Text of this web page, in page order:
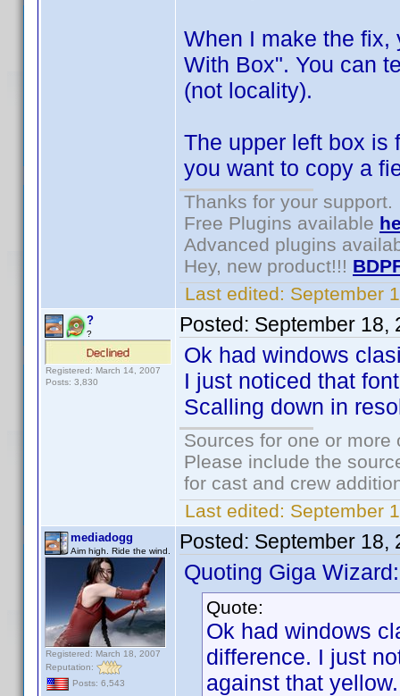
When I make the fix,
With Box". You can
(not locality).
The upper left box is
you want to copy a
Thanks for your support.
Free Plugins available
Advanced plugins
Hey, new product!!!
Last edited: September
?
?
Registered: March 14, 2007
Posts: 3,830
Posted: September 18,
Ok had windows
I just noticed that
Scalling down in
Sources for one or
Please include the
for cast and crew
Last edited: September
mediadogg
Aim high. Ride the wind.
Registered: March 18, 2007
Reputation:
Posts: 6,543
Posted: September 18,
Quoting Giga Wizard:
Quote:
Ok had windows
difference. I just
against that